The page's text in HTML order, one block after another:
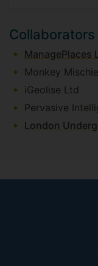
Collaborators
ManagePlaces
Monkey
iGeolise Ltd
Pervasive
London